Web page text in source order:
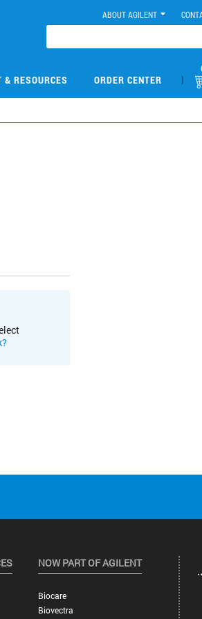
ABOUT AGILENT
& RESOURCES ORDER CENTER |
NOW PART OF AGILENT
Biocare
Biovectra